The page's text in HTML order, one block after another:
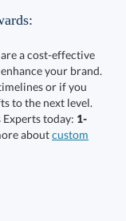
a cost-effective
your brand.
or if you
recognition gifts to the next level.
today: 1-
aboutcustom